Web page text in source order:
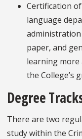
Certification
language
paper, and
learning
the College’s
Degree
There are two
study within the